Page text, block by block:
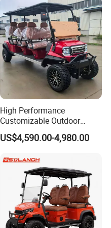
High Performance
Customizable Outdoor
Tourism Transport Tongcai
& Kepler 100km Extended
Comfort Six Passenger
Electric Golf Cart
US$4,590.00-4,980.00